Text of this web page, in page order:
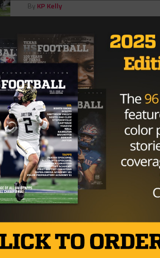
By KP Kelly
HIGH SCHOOL / 9 years ago
High-Profile Coaching
Following Mel Maxfield
from Amarillo High
Photo: Lance Lahnert/Twitter
Wednesday morning news broke of
School’s head football coach, Mel
from...
ByKP Kelly
HIGH SCHOOL / 9 years ago
DeSoto Star DB Byron
Decommits from Arkansas
Bielema Dismissal
Photo: Shana Willeford/